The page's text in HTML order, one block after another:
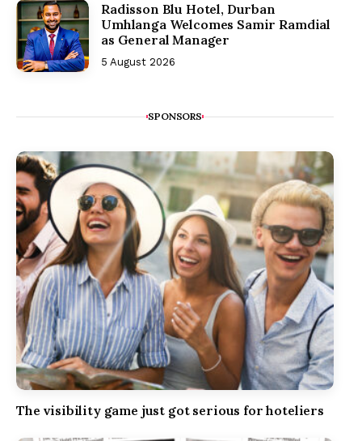
Radisson Blu Hotel, Durban
Umhlanga Welcomes Samir Ramdial
as General Manager
5 August 2026
SPONSORS
The visibility game just got serious for hoteliers